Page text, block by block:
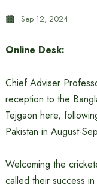
Sep 12, 2024
Online Desk:
Chief Adviser
reception to the
Tejgaon here,
Pakistan in August-
Welcoming the
called their success